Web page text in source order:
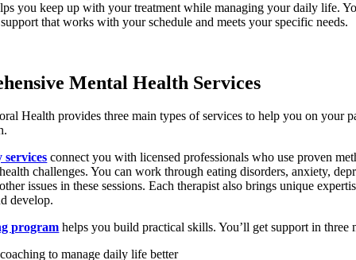
you keep up with your treatment while managing your daily life.
that works with your schedule and meets your specific needs.
Mental Health Services
Health provides three main types of services to help you on your
services connect you with licensed professionals who use proven
challenges. You can work through eating disorders, anxiety,
issues in these sessions. Each therapist also brings unique
develop.
program helps you build practical skills. You’ll get support in three
to manage daily life better